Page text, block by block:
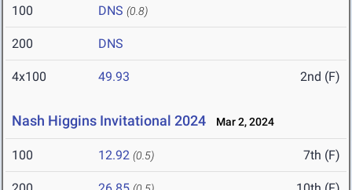
100 DNS (0.8)
200 DNS
4x100 49.93 2nd (F)
Nash Higgins Invitational 2024 Mar 2, 2024
100 12.92 (0.5) 7th (F)